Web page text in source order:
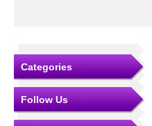
Categories
Follow Us